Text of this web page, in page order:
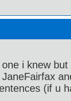
one i knew
(if u